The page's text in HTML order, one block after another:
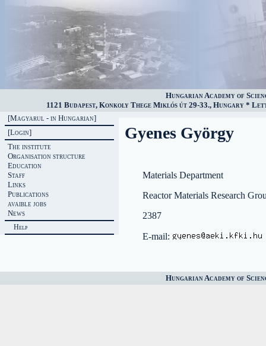
Hungarian Academy of
1121 Budapest, Konkoly Thege Miklós út 29-33., Hungary *
[Magyarul - in Hungarian]
[Login]
The institute
Organisation structure
Education
Staff
Links
Publications
avaible jobs
News
Help
Gyenes György
Materials Department
Reactor Materials Research
2387
E-mail:
Hungarian Academy of